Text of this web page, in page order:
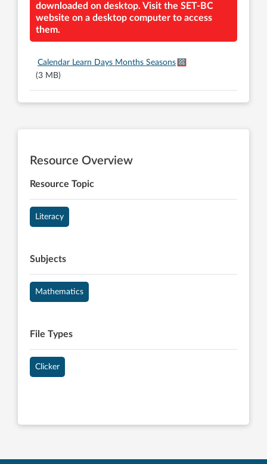
downloaded on desktop. Visit the SET-BC
website on a desktop computer to access
them.
Calendar Learn Days Months Seasons
(3 MB)
Resource Overview
Resource Topic
Literacy
Subjects
Mathematics
File Types
Clicker